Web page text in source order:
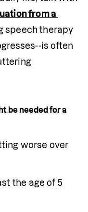
from a
speech therapy
is often
be needed for a
worse over
the age of 5